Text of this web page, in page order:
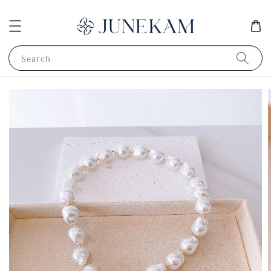
Search